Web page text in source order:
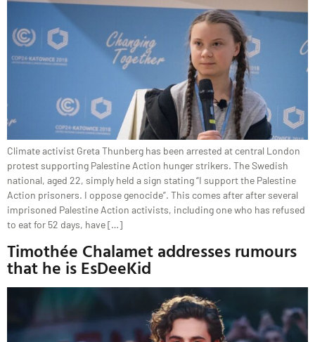
Climate activist Greta Thunberg has been arrested at central London
protest supporting Palestine Action hunger strikers. The Swedish
national, aged 22, simply held a sign stating “I support the Palestine
Action prisoners. I oppose genocide”. This comes after after several
imprisoned Palestine Action activists, including one who has refused
to eat for 52 days, have […]
Timothée Chalamet addresses rumours
that he is EsDeeKid